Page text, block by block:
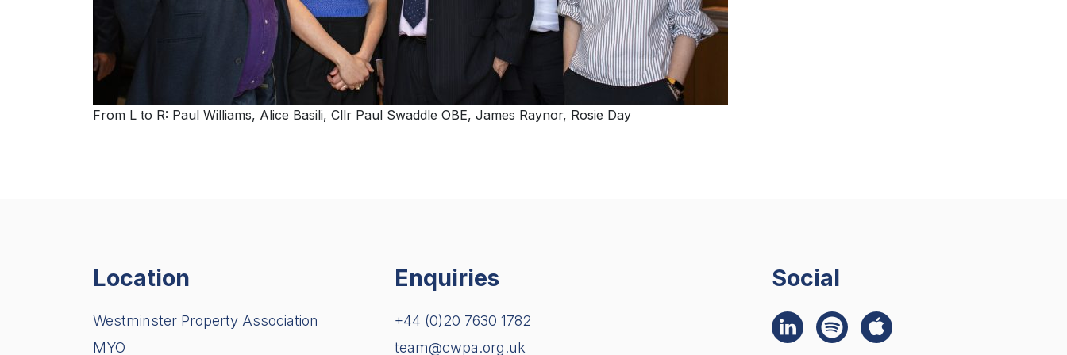
From L to R: Paul Williams, Alice Basili, Cllr Paul Swaddle OBE, James Raynor, Rosie Day
Location
Westminster Property Association
MYO
Enquiries
+44 (0)20 7630 1782
team@cwpa.org.uk
Social